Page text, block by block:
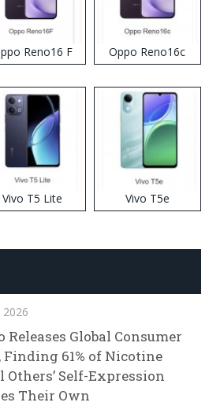
Reno16 F Oppo Reno16c
Vivo T5 Lite Vivo T5e
2026
Releases Global Consumer
Finding 61% of Nicotine
Others’ Self-Expression
Their Own